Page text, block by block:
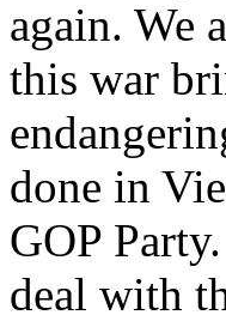
again. We
this war
done in
GOP
deal with